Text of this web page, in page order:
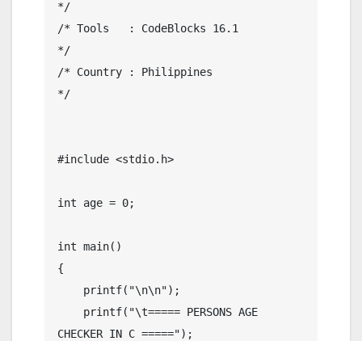
*/
/* Tools   : CodeBlocks 16.1
*/
/* Country : Philippines
*/
#include <stdio.h>
int age = 0;
int main()
{
CHECKER IN C =====");